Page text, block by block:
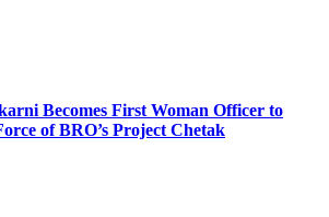
Becomes First Woman Officer to
of BRO’s Project Chetak